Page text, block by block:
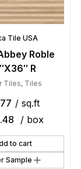
Tile USA
Roble
R
Tiles, Tiles
/ sq.ft
/ box
to cart
Sample